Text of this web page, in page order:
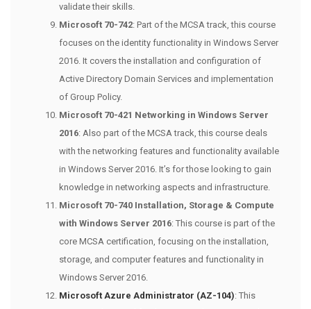
validate their skills.
Microsoft 70-742: Part of the MCSA track, this course
focuses on the identity functionality in Windows Server
2016. It covers the installation and configuration of
Active Directory Domain Services and implementation
of Group Policy.
Microsoft 70-421 Networking in Windows Server
2016: Also part of the MCSA track, this course deals
with the networking features and functionality available
in Windows Server 2016. It’s for those looking to gain
knowledge in networking aspects and infrastructure.
Microsoft 70-740 Installation, Storage & Compute
with Windows Server 2016: This course is part of the
core MCSA certification, focusing on the installation,
storage, and computer features and functionality in
Windows Server 2016.
Microsoft Azure Administrator (AZ-104): This